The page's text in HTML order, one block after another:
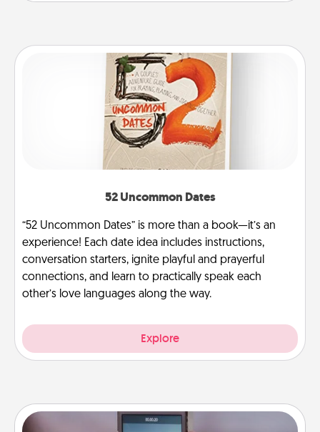
52 Uncommon Dates
“52 Uncommon Dates” is more than a book—it’s an
experience! Each date idea includes instructions,
conversation starters, ignite playful and prayerful
connections, and learn to practically speak each
other’s love languages along the way.
Explore